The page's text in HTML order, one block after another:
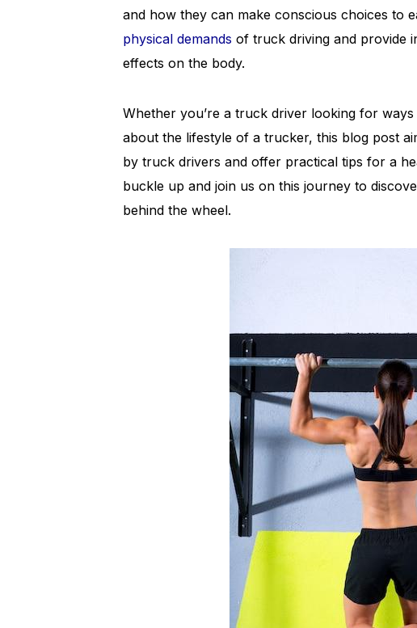
and how they can make conscious choices to
physical demands of truck driving and provide
effects on the body.
Whether you’re a truck driver looking for
about the lifestyle of a trucker, this blog post
by truck drivers and offer practical tips for a
buckle up and join us on this journey to
behind the wheel.